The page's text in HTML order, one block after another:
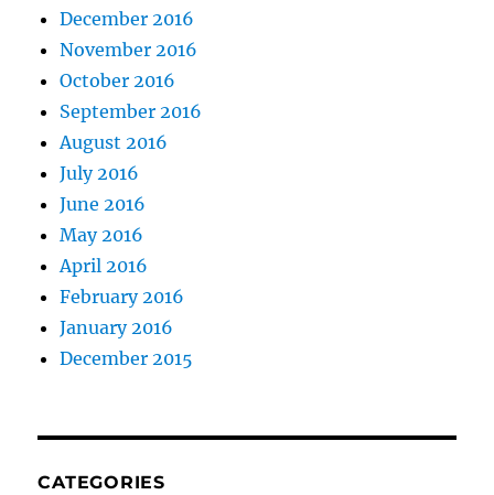
December 2016
November 2016
October 2016
September 2016
August 2016
July 2016
June 2016
May 2016
April 2016
February 2016
January 2016
December 2015
CATEGORIES